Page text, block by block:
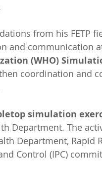
from his FETP
and communication
(WHO)
coordination and
simulation
Department. The
Department, Rapid
Control (IPC)